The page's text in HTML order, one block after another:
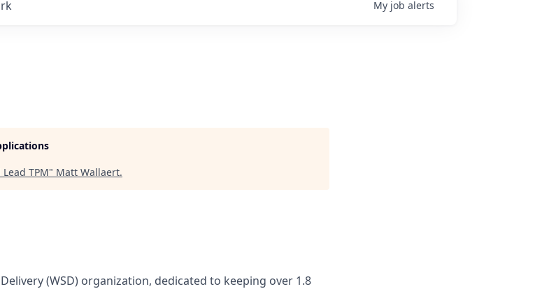
My job alerts
TPM" Matt Wallaert.
(WSD) organization, dedicated to keeping over 1.8